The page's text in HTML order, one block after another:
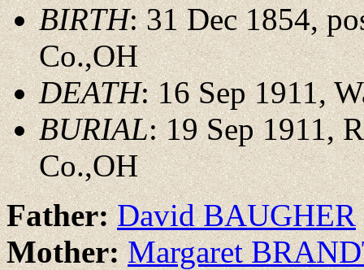
BIRTH: 31 Dec 1854,
Co.,OH
DEATH: 16 Sep 1911,
BURIAL: 19 Sep 1911,
Co.,OH
Father:David BAUGHER
Mother:Margaret